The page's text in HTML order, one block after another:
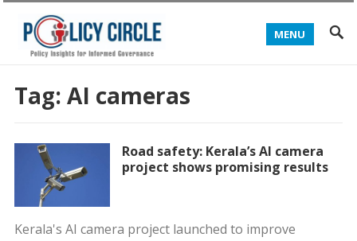
MENU
Tag: AI cameras
Road safety: Kerala’s AI camera
project shows promising results
Kerala's AI camera project launched to improve